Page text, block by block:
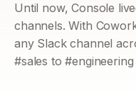
Until now, Console
channels. With
any Slack channel
#sales to